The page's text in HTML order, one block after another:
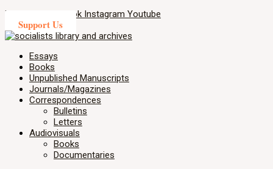
X-twitter
Facebook Instagram Youtube
Support Us
Essays
Books
Unpublished Manuscripts
Journals/Magazines
Correspondences
Bulletins
Letters
Audiovisuals
Books
Documentaries